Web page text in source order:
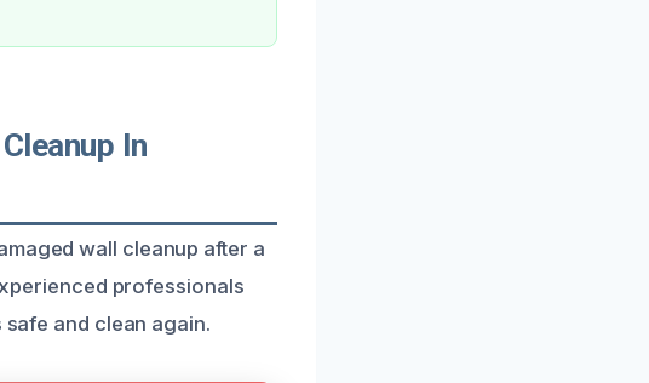
In
wall cleanup after a
professionals
and clean again.